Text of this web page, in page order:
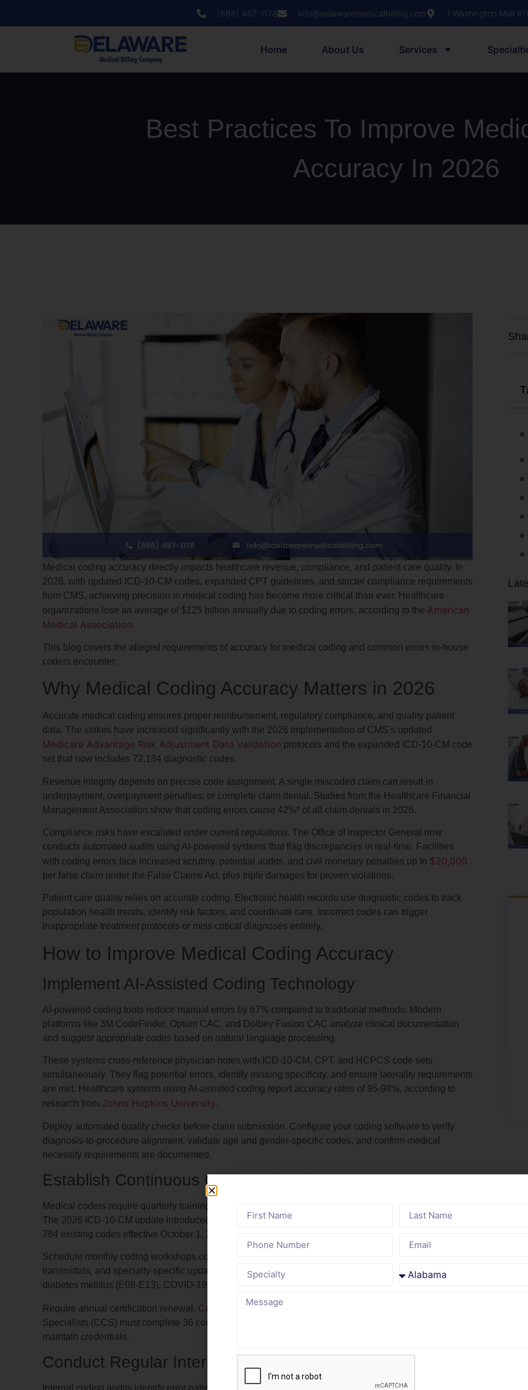
(888) 487-1178 info@delawaremedicalbilling.com 1 Washington Mall
Home About Us Services
Best Practices To Improve
Accuracy In 2026
Medical coding accuracy directly impacts healthcare revenue, compliance, and patient care quality. In
2026, with updated ICD-10-CM codes, expanded CPT guidelines, and stricter compliance requirements
from CMS, achieving precision in medical coding has become more critical than ever. Healthcare
organizations lose an average of $125 billion annually due to coding errors, according to the American
Medical Association.
This blog covers the alleged requirements of accuracy for medical coding and common errors in-house
coders encounter.
Why Medical Coding Accuracy Matters in 2026
Accurate medical coding ensures proper reimbursement, regulatory compliance, and quality patient
data. The stakes have increased significantly with the 2026 implementation of CMS’s updated
Medicare Advantage Risk Adjustment Data Validation protocols and the expanded ICD-10-CM code
set that now includes 72,184 diagnostic codes.
Revenue integrity depends on precise code assignment. A single miscoded claim can result in
underpayment, overpayment penalties, or complete claim denial. Studies from the Healthcare Financial
Management Association show that coding errors cause 42%* of all claim denials in 2026.
Compliance risks have escalated under current regulations. The Office of Inspector General now
conducts automated audits using AI-powered systems that flag discrepancies in real-time. Facilities
with coding errors face increased scrutiny, potential audits, and civil monetary penalties up to $20,000
per false claim under the False Claims Act, plus triple damages for proven violations.
Patient care quality relies on accurate coding. Electronic health records use diagnostic codes to track
population health trends, identify risk factors, and coordinate care. Incorrect codes can trigger
inappropriate treatment protocols or miss critical diagnoses entirely.
How to Improve Medical Coding Accuracy
Implement AI-Assisted Coding Technology
AI-powered coding tools reduce manual errors by 67% compared to traditional methods. Modern
platforms like 3M CodeFinder, Optum CAC, and Dolbey Fusion CAC analyze clinical documentation
and suggest appropriate codes based on natural language processing.
These systems cross-reference physician notes with ICD-10-CM, CPT, and HCPCS code sets
simultaneously. They flag potential errors, identify missing specificity, and ensure laterality requirements
are met. Healthcare systems using AI-assisted coding report accuracy rates of 95-98%, according to
research from Johns Hopkins University.
Deploy automated quality checks before claim submission. Configure your coding software to verify
diagnosis-to-procedure alignment, validate age and gender-specific codes, and confirm medical
necessity requirements are documented.
Establish Continuous Coder Education Programs
Medical coders require quarterly training to maintain proficiency with evolving code sets and guidelines.
The 2026 ICD-10-CM update introduced 3,927 new codes, deleted 2,154 obsolete codes, and revised
784 existing codes effective October 1, 2025.
Schedule monthly coding workshops covering recent guideline changes from AHA Coding Clinic, CMS
transmittals, and specialty-specific updates. Focus training on high-volume diagnosis categories like
diabetes mellitus (E08-E13), COVID-19 sequelae (U09.9), and social determinants of health (Z55-Z65).
Require annual certification renewal. Certified Professional Coders (CPC)
Specialists (CCS) must complete 36 continuing education units yearly through AAPC or AHIMA to
maintain credentials.
Conduct Regular Internal Audits